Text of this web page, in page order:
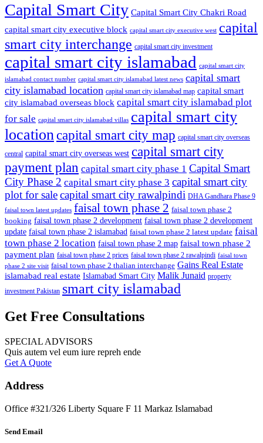
Capital Smart City Capital Smart City Chakri Road
capital smart city executive block capital smart city executive west capital
smart city interchange capital smart city investment
capital smart city islamabad capital smart city
islamabad contact number capital smart city islamabad latest news capital smart
city islamabad location capital smart city islamabad map capital smart
city islamabad overseas block capital smart city islamabad plot
for sale capital smart city islamabad villas capital smart city
locationcapital smart city map capital smart city overseas
central capital smart city overseas west capital smart city
payment plan capital smart city phase 1 Capital Smart
City Phase 2 capital smart city phase 3 capital smart city
plot for salecapital smart city rawalpindi DHA Gandhara Phase 9
faisal town latest updates faisal town phase 2 faisal town phase 2
booking faisal town phase 2 development faisal town phase 2 development
update faisal town phase 2 islamabad faisal town phase 2 latest update faisal
town phase 2 location faisal town phase 2 map faisal town phase 2
payment plan faisal town phase 2 prices faisal town phase 2 rawalpindi faisal town
phase 2 site visit faisal town phase 2 thalian interchange Gains Real Estate
islamabad real estate Islamabad Smart City Malik Junaid property
investment Pakistan smart city islamabad
Get Free Consultations
SPECIAL ADVISORS
Quis autem vel eum iure repreh ende
Get A Quote
Address
Office #321/326 Liberty Square F 11 Markaz Islamabad
Send Email